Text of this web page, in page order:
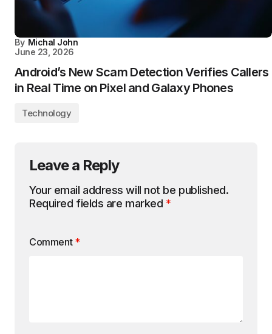
By Michal John
June 23, 2026
Android’s New Scam Detection Verifies Callers
in Real Time on Pixel and Galaxy Phones
Technology
Leave a Reply
Your email address will not be published.
Required fields are marked *
Comment *